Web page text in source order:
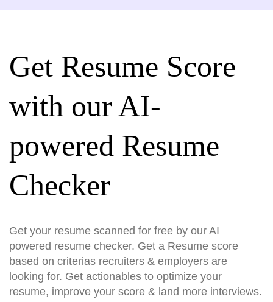
Get Resume Score
with our AI-
powered Resume
Checker
Get your resume scanned for free by our AI
powered resume checker. Get a Resume score
based on criterias recruiters & employers are
looking for. Get actionables to optimize your
resume, improve your score & land more interviews.